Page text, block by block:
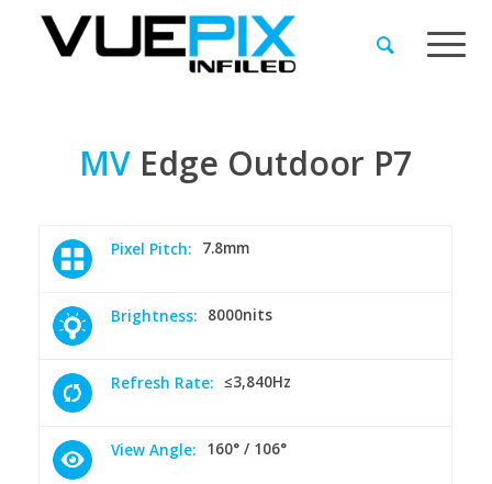
MV Edge Outdoor P7
Pixel Pitch: 7.8mm
Brightness: 8000nits
Refresh Rate: ≤3,840Hz
View Angle: 160° / 106°